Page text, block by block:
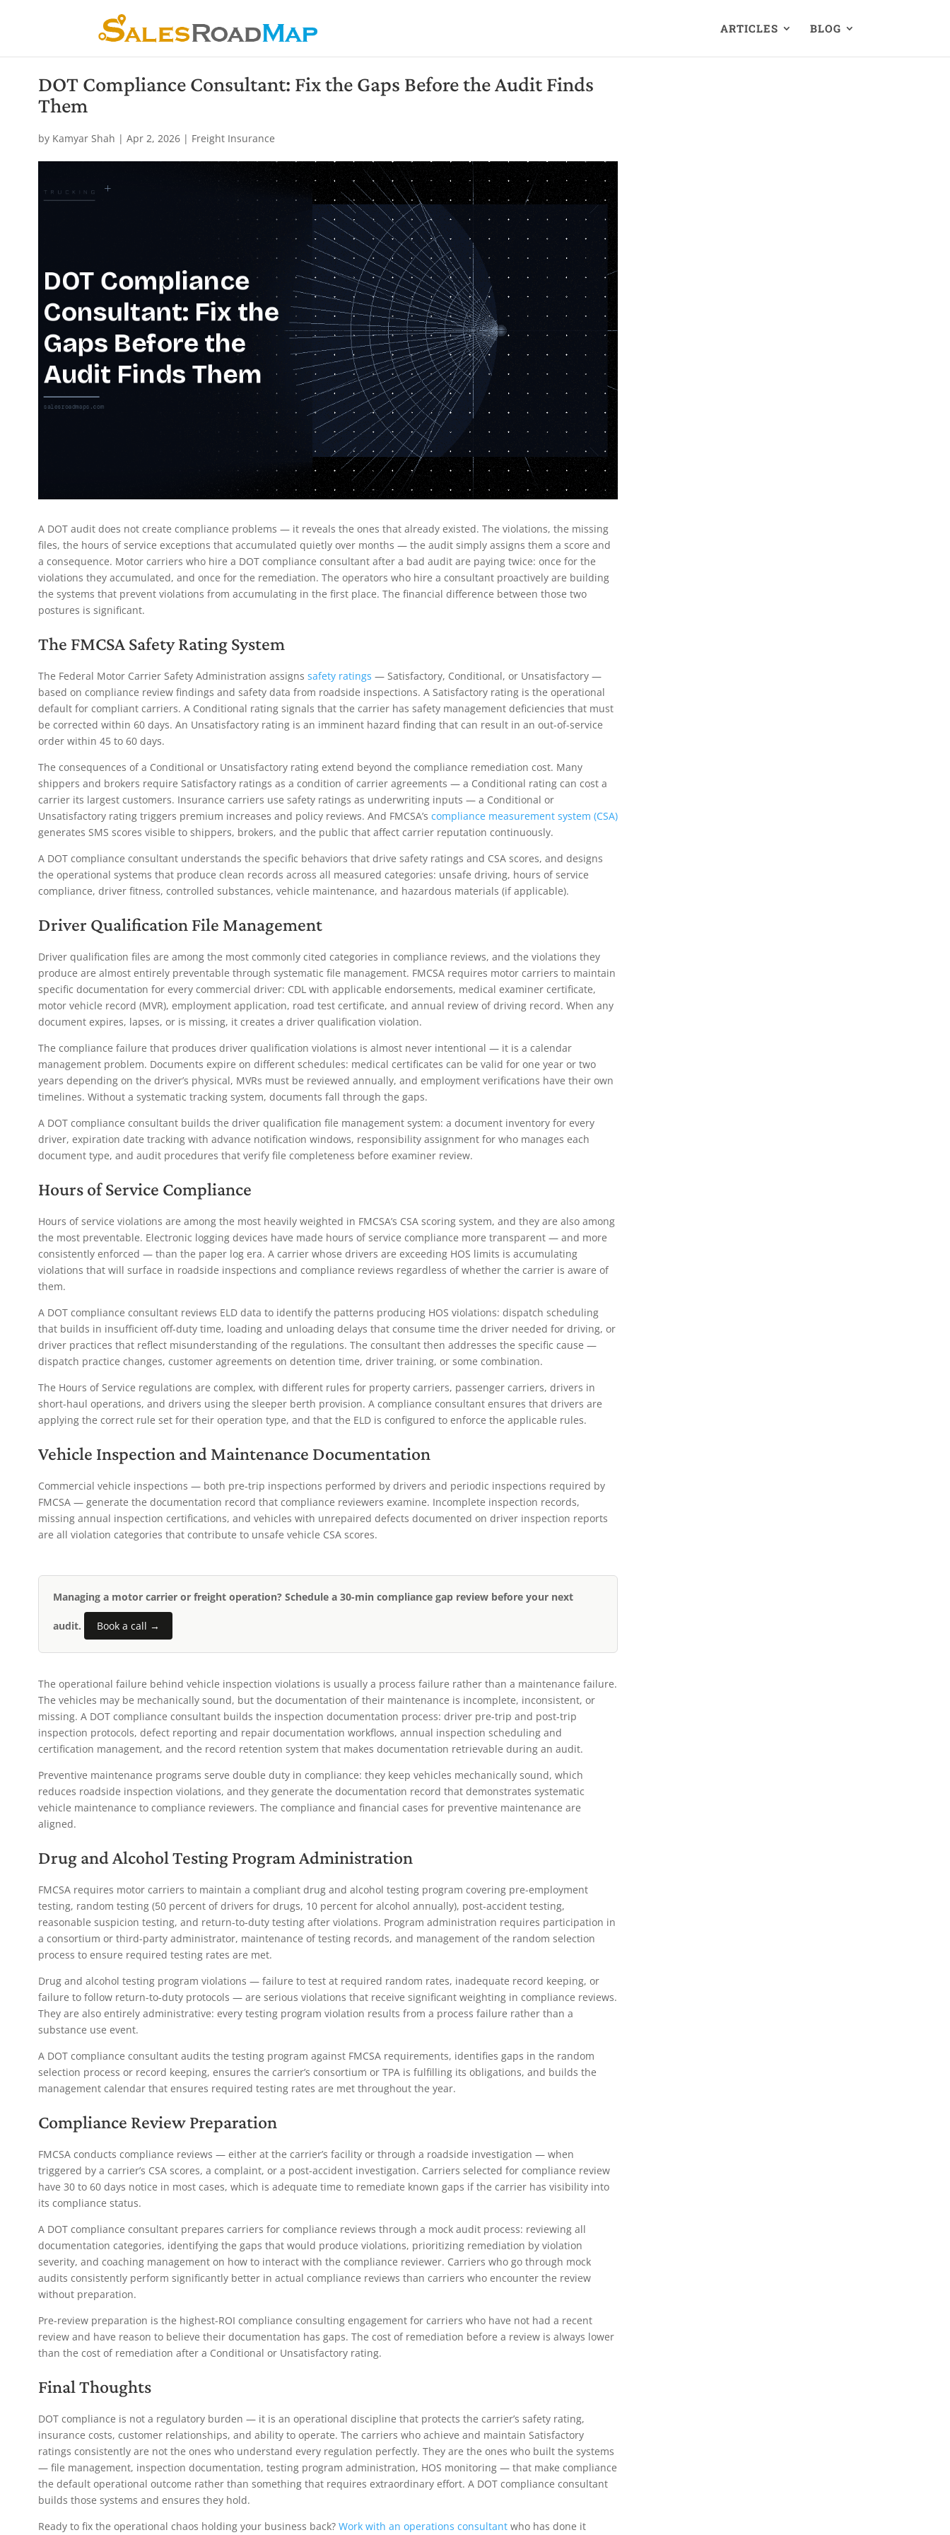
ARTICLES BLOG
DOT Compliance Consultant: Fix the Gaps Before the Audit Finds
Them
by Kamyar Shah | Apr 2, 2026| Freight Insurance
A DOT audit does not create compliance problems — it reveals the ones that already existed. The violations, the missing
files, the hours of service exceptions that accumulated quietly over months — the audit simply assigns them a score and
a consequence. Motor carriers who hire a DOT compliance consultant after a bad audit are paying twice: once for the
violations they accumulated, and once for the remediation. The operators who hire a consultant proactively are building
the systems that prevent violations from accumulating in the first place. The financial difference between those two
postures is significant.
The FMCSA Safety Rating System
The Federal Motor Carrier Safety Administration assigns safety ratings — Satisfactory, Conditional, or Unsatisfactory —
based on compliance review findings and safety data from roadside inspections. A Satisfactory rating is the operational
default for compliant carriers. A Conditional rating signals that the carrier has safety management deficiencies that must
be corrected within 60 days. An Unsatisfactory rating is an imminent hazard finding that can result in an out-of-service
order within 45 to 60 days.
The consequences of a Conditional or Unsatisfactory rating extend beyond the compliance remediation cost. Many
shippers and brokers require Satisfactory ratings as a condition of carrier agreements — a Conditional rating can cost a
carrier its largest customers. Insurance carriers use safety ratings as underwriting inputs — a Conditional or
Unsatisfactory rating triggers premium increases and policy reviews. And FMCSA’s compliance measurement system (CSA)
generates SMS scores visible to shippers, brokers, and the public that affect carrier reputation continuously.
A DOT compliance consultant understands the specific behaviors that drive safety ratings and CSA scores, and designs
the operational systems that produce clean records across all measured categories: unsafe driving, hours of service
compliance, driver fitness, controlled substances, vehicle maintenance, and hazardous materials (if applicable).
Driver Qualification File Management
Driver qualification files are among the most commonly cited categories in compliance reviews, and the violations they
produce are almost entirely preventable through systematic file management. FMCSA requires motor carriers to maintain
specific documentation for every commercial driver: CDL with applicable endorsements, medical examiner certificate,
motor vehicle record (MVR), employment application, road test certificate, and annual review of driving record. When any
document expires, lapses, or is missing, it creates a driver qualification violation.
The compliance failure that produces driver qualification violations is almost never intentional — it is a calendar
management problem. Documents expire on different schedules: medical certificates can be valid for one year or two
years depending on the driver’s physical, MVRs must be reviewed annually, and employment verifications have their own
timelines. Without a systematic tracking system, documents fall through the gaps.
A DOT compliance consultant builds the driver qualification file management system: a document inventory for every
driver, expiration date tracking with advance notification windows, responsibility assignment for who manages each
document type, and audit procedures that verify file completeness before examiner review.
Hours of Service Compliance
Hours of service violations are among the most heavily weighted in FMCSA’s CSA scoring system, and they are also among
the most preventable. Electronic logging devices have made hours of service compliance more transparent — and more
consistently enforced — than the paper log era. A carrier whose drivers are exceeding HOS limits is accumulating
violations that will surface in roadside inspections and compliance reviews regardless of whether the carrier is aware of
them.
A DOT compliance consultant reviews ELD data to identify the patterns producing HOS violations: dispatch scheduling
that builds in insufficient off-duty time, loading and unloading delays that consume time the driver needed for driving, or
driver practices that reflect misunderstanding of the regulations. The consultant then addresses the specific cause —
dispatch practice changes, customer agreements on detention time, driver training, or some combination.
The Hours of Service regulations are complex, with different rules for property carriers, passenger carriers, drivers in
short-haul operations, and drivers using the sleeper berth provision. A compliance consultant ensures that drivers are
applying the correct rule set for their operation type, and that the ELD is configured to enforce the applicable rules.
Vehicle Inspection and Maintenance Documentation
Commercial vehicle inspections — both pre-trip inspections performed by drivers and periodic inspections required by
FMCSA — generate the documentation record that compliance reviewers examine. Incomplete inspection records,
missing annual inspection certifications, and vehicles with unrepaired defects documented on driver inspection reports
are all violation categories that contribute to unsafe vehicle CSA scores.
Managing a motor carrier or freight operation? Schedule a 30-min compliance gap review before your next
audit. Book a call →
The operational failure behind vehicle inspection violations is usually a process failure rather than a maintenance failure.
The vehicles may be mechanically sound, but the documentation of their maintenance is incomplete, inconsistent, or
missing. A DOT compliance consultant builds the inspection documentation process: driver pre-trip and post-trip
inspection protocols, defect reporting and repair documentation workflows, annual inspection scheduling and
certification management, and the record retention system that makes documentation retrievable during an audit.
Preventive maintenance programs serve double duty in compliance: they keep vehicles mechanically sound, which
reduces roadside inspection violations, and they generate the documentation record that demonstrates systematic
vehicle maintenance to compliance reviewers. The compliance and financial cases for preventive maintenance are
aligned.
Drug and Alcohol Testing Program Administration
FMCSA requires motor carriers to maintain a compliant drug and alcohol testing program covering pre-employment
testing, random testing (50 percent of drivers for drugs, 10 percent for alcohol annually), post-accident testing,
reasonable suspicion testing, and return-to-duty testing after violations. Program administration requires participation in
a consortium or third-party administrator, maintenance of testing records, and management of the random selection
process to ensure required testing rates are met.
Drug and alcohol testing program violations — failure to test at required random rates, inadequate record keeping, or
failure to follow return-to-duty protocols — are serious violations that receive significant weighting in compliance reviews.
They are also entirely administrative: every testing program violation results from a process failure rather than a
substance use event.
A DOT compliance consultant audits the testing program against FMCSA requirements, identifies gaps in the random
selection process or record keeping, ensures the carrier’s consortium or TPA is fulfilling its obligations, and builds the
management calendar that ensures required testing rates are met throughout the year.
Compliance Review Preparation
FMCSA conducts compliance reviews — either at the carrier’s facility or through a roadside investigation — when
triggered by a carrier’s CSA scores, a complaint, or a post-accident investigation. Carriers selected for compliance review
have 30 to 60 days notice in most cases, which is adequate time to remediate known gaps if the carrier has visibility into
its compliance status.
A DOT compliance consultant prepares carriers for compliance reviews through a mock audit process: reviewing all
documentation categories, identifying the gaps that would produce violations, prioritizing remediation by violation
severity, and coaching management on how to interact with the compliance reviewer. Carriers who go through mock
audits consistently perform significantly better in actual compliance reviews than carriers who encounter the review
without preparation.
Pre-review preparation is the highest-ROI compliance consulting engagement for carriers who have not had a recent
review and have reason to believe their documentation has gaps. The cost of remediation before a review is always lower
than the cost of remediation after a Conditional or Unsatisfactory rating.
Final Thoughts
DOT compliance is not a regulatory burden — it is an operational discipline that protects the carrier’s safety rating,
insurance costs, customer relationships, and ability to operate. The carriers who achieve and maintain Satisfactory
ratings consistently are not the ones who understand every regulation perfectly. They are the ones who built the systems
— file management, inspection documentation, testing program administration, HOS monitoring — that make compliance
the default operational outcome rather than something that requires extraordinary effort. A DOT compliance consultant
builds those systems and ensures they hold.
Ready to fix the operational chaos holding your business back? Work with an operations consultantwho has done it